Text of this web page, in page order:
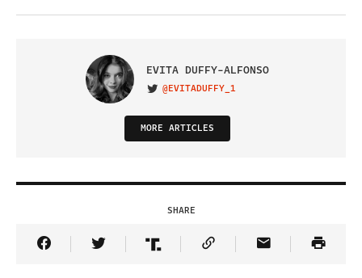
EVITA DUFFY-ALFONSO
VISIT ON TWITTER
@EVITADUFFY_1
MORE ARTICLES
SHARE
Share Article on Facebook
Share Article on Twitter
Share Article on Truth Social
Copy Article Link
Share Article